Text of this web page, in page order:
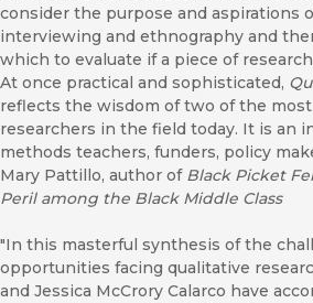
consider the purpose and aspirations
interviewing and ethnography and
which to evaluate if a piece of
At once practical and sophisticated,
reflects the wisdom of two of the
researchers in the field today. It is an
methods teachers, funders, policy
Mary Pattillo, author of Black Picket
Peril among the Black Middle Class
"In this masterful synthesis of the
opportunities facing qualitative
and Jessica McCrory Calarco have